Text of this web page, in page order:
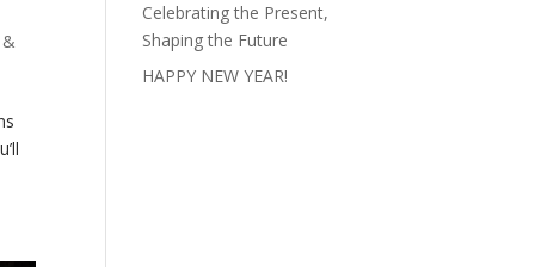
Celebrating the Present,
Shaping the Future
HAPPY NEW YEAR!